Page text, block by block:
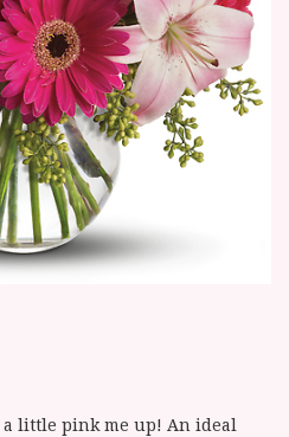
a little pink me up! An ideal